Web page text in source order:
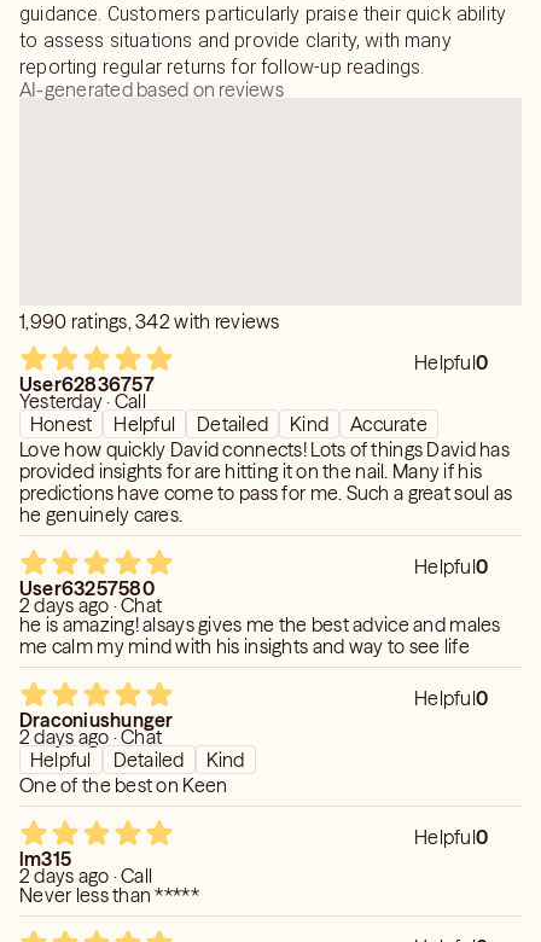
guidance. Customers particularly praise their quick ability
to assess situations and provide clarity, with many
reporting regular returns for follow-up readings.
AI-generated based on reviews
1,990 ratings, 342 with reviews
Helpful0
User62836757
Yesterday · Call
Honest
Helpful Detailed Kind
Accurate
Love how quickly David connects! Lots of things David has
provided insights for are hitting it on the nail. Many if his
predictions have come to pass for me. Such a great soul as
he genuinely cares.
Helpful0
User63257580
2 days ago · Chat
he is amazing! alsays gives me the best advice and males
me calm my mind with his insights and way to see life
Helpful0
Draconiushunger
2 days ago · Chat
Helpful
Detailed
Kind
One of the best on Keen
Helpful0
lm315
2 days ago · Call
Never less than *****